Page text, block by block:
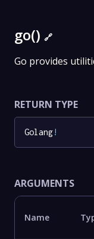
go() 🔗
Go provides
RETURN TYPE
Golang!
ARGUMENTS
Name